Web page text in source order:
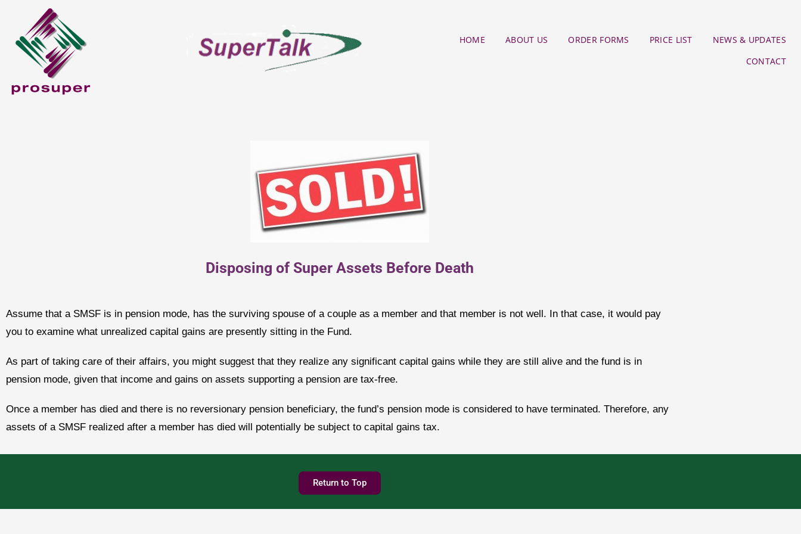
HOME ABOUT US ORDER FORMS PRICE LIST
NEWS & UPDATES
CONTACT
Disposing of Super Assets Before Death
Assume that a SMSF is in pension mode, has the surviving spouse of a couple as a member and that member is not well. In that case, it would pay
you to examine what unrealized capital gains are presently sitting in the Fund.
As part of taking care of their affairs, you might suggest that they realize any significant capital gains while they are still alive and the fund is in
pension mode, given that income and gains on assets supporting a pension are tax-free.
Once a member has died and there is no reversionary pension beneficiary, the fund’s pension mode is considered to have terminated. Therefore, any
assets of a SMSF realized after a member has died will potentially be subject to capital gains tax.
Return to Top